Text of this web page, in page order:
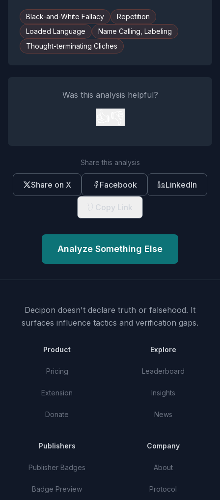
Black-and-White Fallacy
Repetition
Loaded Language
Name Calling, Labeling
Thought-terminating Cliches
Was this analysis helpful?
Share this analysis
Share on X Facebook LinkedIn
Copy Link
Analyze Something Else
Decipon doesn't declare truth or falsehood. It
surfaces influence tactics and verification gaps.
Product
Pricing
Extension
Donate
Explore
Leaderboard
Insights
News
Publishers
Publisher Badges
Badge Preview
Company
About
Protocol